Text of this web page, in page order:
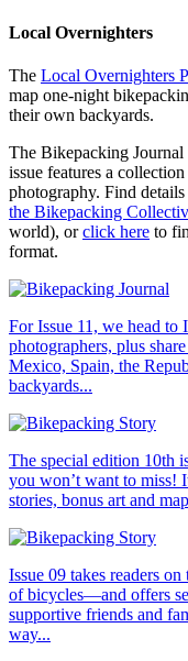
Local Overnighters
The Local Overnighters
map one-night
their own backyards.
The Bikepacking
issue features a
photography. Find
the Bikepacking
world), orclick here to
format.
For Issue 11, we head
photographers, plus
Mexico, Spain, the
backyards...
The special edition 10th
you won’t want to miss!
stories, bonus art and
Issue 09 takes readers
of bicycles—and offers
supportive friends and
way...